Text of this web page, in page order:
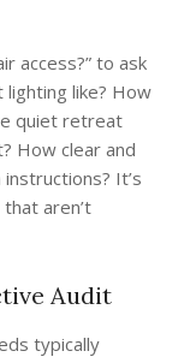
access?” to ask
lighting like? How
quiet retreat
How clear and
It’s
aren’t
Audit
typically